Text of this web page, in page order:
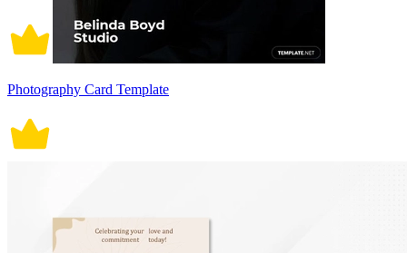
Photography Card Template